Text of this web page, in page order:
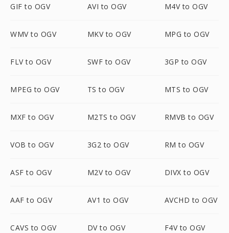
GIF to OGV AVI to OGV M4V to OGV
WMV to OGV MKV to OGV MPG to OGV
FLV to OGV SWF to OGV 3GP to OGV
MPEG to OGV TS to OGV MTS to OGV
MXF to OGV M2TS to OGV RMVB to OGV
VOB to OGV 3G2 to OGV RM to OGV
ASF to OGV M2V to OGV DIVX to OGV
AAF to OGV AV1 to OGV AVCHD to OGV
CAVS to OGV DV to OGV F4V to OGV